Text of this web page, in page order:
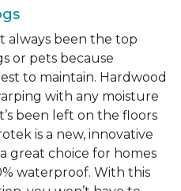
always been the top
or pets because
to maintain. Hardwood
with any moisture
been left on the floors
is a new, innovative
great choice for homes
waterproof. With this